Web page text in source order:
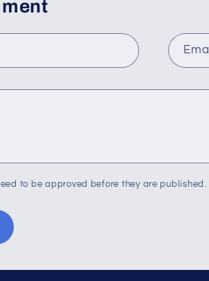
to be approved before they are published.